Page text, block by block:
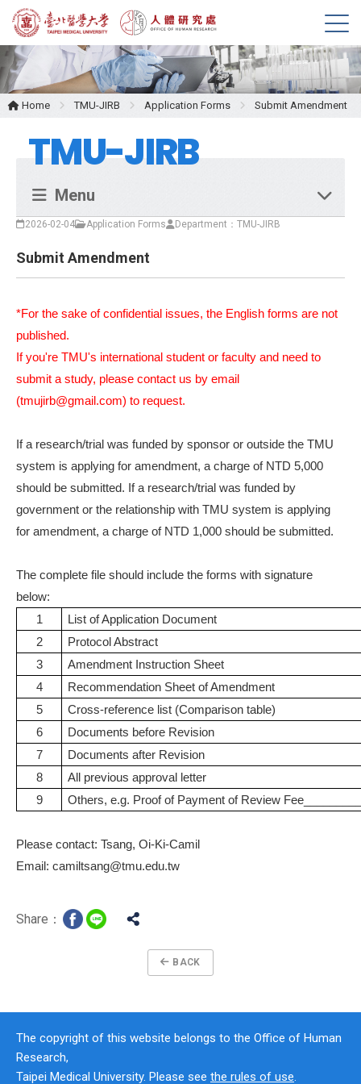
M
e
n
u
Home TMU-JIRB Application Forms Submit Amendment
TMU-JIRB
Menu
2026-02-04 Application Forms Department：TMU-JIRB
Submit Amendment
*For the sake of confidential issues, the English forms are not
published.
If you're TMU's international student or faculty and need to
submit a study, please contact us by email
(tmujirb@gmail.com) to request.
If a research/trial was funded by sponsor or outside the TMU
system is applying for amendment, a charge of NTD 5,000
should be submitted. If a research/trial was funded by
government or the relationship with TMU system is applying
for amendment, a charge of NTD 1,000 should be submitted.
The complete file should include the forms with signature
below:
1
List of Application Document
2
Protocol Abstract
3
Amendment Instruction Sheet
4
Recommendation Sheet of Amendment
5
Cross-reference list (Comparison table)
6
Documents before Revision
7
Documents after Revision
8
All previous approval letter
9
Others, e.g. Proof of Payment of Review
Please contact: Tsang, Oi-Ki-Camil
Email: camiltsang@tmu.edu.tw
Share：
BACK
The copyright of this website belongs to the Office of Human
Research,
Taipei Medical University. Please see the rules of use.